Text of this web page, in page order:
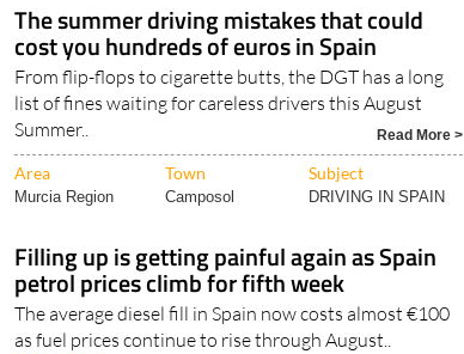
The summer driving mistakes that could
cost you hundreds of euros in Spain
From flip-flops to cigarette butts, the DGT has a long
list of fines waiting for careless drivers this August
Summer..
Read More >
Area Town Subject
Murcia Region Camposol DRIVING IN SPAIN
Filling up is getting painful again as Spain
petrol prices climb for fifth week
The average diesel fill in Spain now costs almost €100
as fuel prices continue to rise through August..